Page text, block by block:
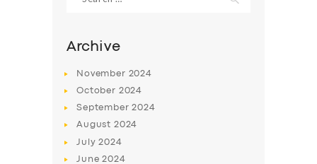
for:
Archive
November 2024
October 2024
September2024
August 2024
July2024
June2024